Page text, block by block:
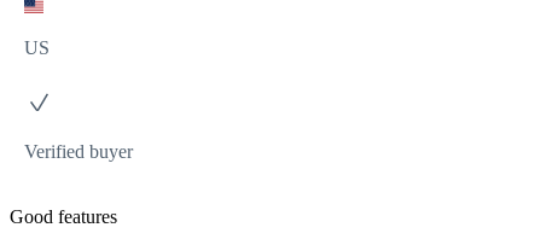
US
Verified buyer
Good features